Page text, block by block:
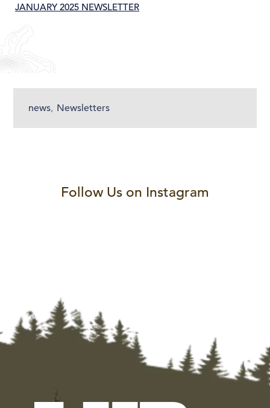
JANUARY 2025 NEWSLETTER
news, Newsletters
Follow Us on Instagram